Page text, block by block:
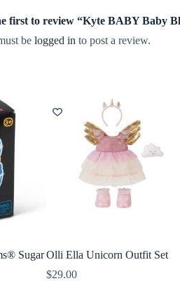
first to review “Kyte BABY Baby
be logged in to post a review.
Sugar Olli Ella Unicorn Outfit Set
$29.00